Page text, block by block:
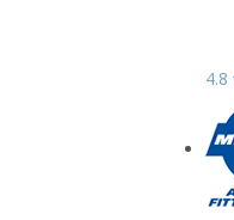
4.8